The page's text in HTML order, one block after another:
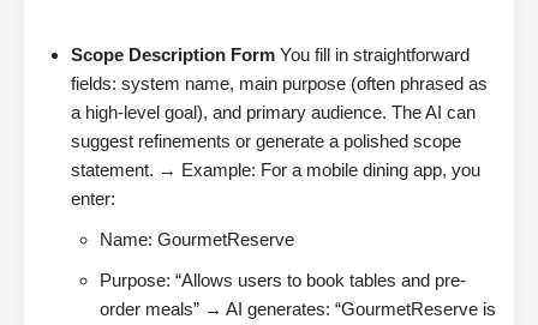
Scope Description Form You fill in straightforward
fields: system name, main purpose (often phrased as
a high-level goal), and primary audience. The AI can
suggest refinements or generate a polished scope
statement. → Example: For a mobile dining app, you
enter:
Name: GourmetReserve
Purpose: “Allows users to book tables and pre-
order meals” → AI generates: “GourmetReserve is